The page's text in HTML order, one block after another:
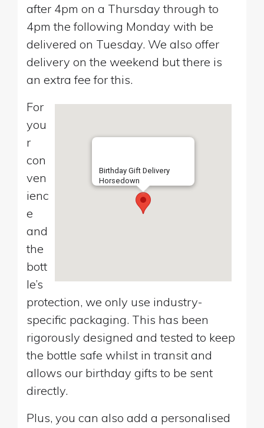
after 4pm on a Thursday through to
4pm the following Monday with be
delivered on Tuesday. We also offer
delivery on the weekend but there is
an extra fee for this.
Birthday Gift Delivery
Horsedown
For
you
r
con
ven
ienc
e
and
the
bott
le’s
protection, we only use industry-
specific packaging. This has been
rigorously designed and tested to keep
the bottle safe whilst in transit and
allows our birthday gifts to be sent
directly.
Plus, you can also add a personalised